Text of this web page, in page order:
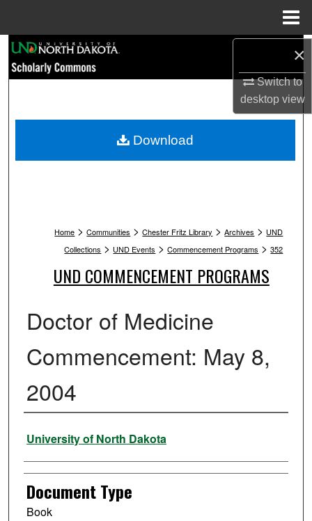
×
Switch to
desktopview
Browse Collections
My Account
Home > Communities > Chester Fritz Library > Archives > UND
Collections > UND Events > Commencement Programs > 352
UND COMMENCEMENT PROGRAMS
Doctor of Medicine
Commencement: May 8,
2004
Authors
University of North Dakota
Document Type
Book
Download